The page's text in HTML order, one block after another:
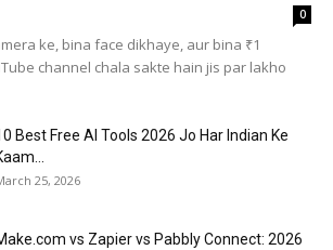
0
ke, bina face dikhaye, aur bina ₹1
channel chala sakte hain jis par lakho
Best Free AI Tools 2026 Jo Har Indian Ke
25, 2026
vs Zapier vs Pabbly Connect: 2026